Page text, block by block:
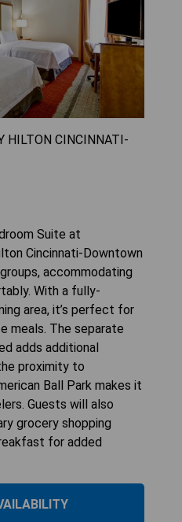
HILTON CINCINNATI-
Suite at
Cincinnati-Downtown
accommodating
With a fully-
area, it’s perfect for
meals. The separate
adds additional
proximity to
Ball Park makes it
Guests will also
grocery shopping
for added